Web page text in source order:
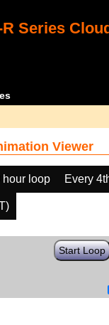
R Series
Viewer
hour loop Every
Start Loop